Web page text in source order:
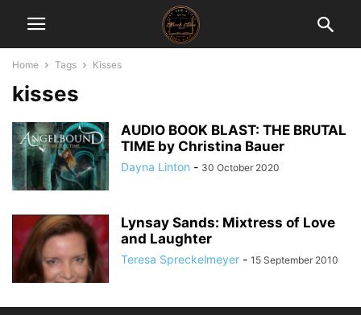
Home Tags Kisses
kisses
AUDIO BOOK BLAST: THE BRUTAL
TIME by Christina Bauer
Dayna Linton - 30 October 2020
Lynsay Sands: Mixtress of Love
and Laughter
Teresa Spreckelmeyer - 15 September 2010